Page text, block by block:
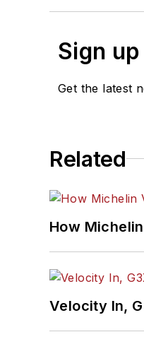
Sign
Get the latest
Related
How
Velocity In,